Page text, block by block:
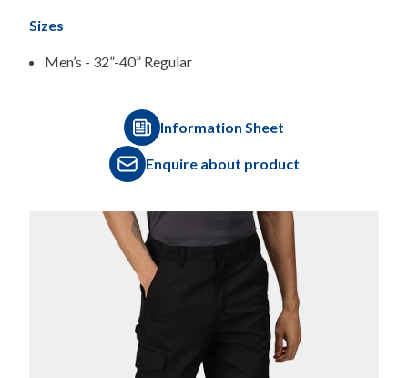
Sizes
Men’s - 32”-40” Regular
Information Sheet
Enquire about product